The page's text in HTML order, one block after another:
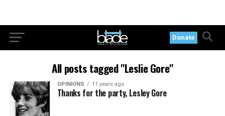
Donate
All posts tagged "Leslie Gore"
OPINIONS 11 years ago
Thanks for the party, Lesley Gore